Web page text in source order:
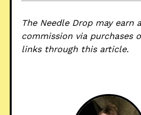
The Needle Drop may earn
commission via purchases
links through this article.